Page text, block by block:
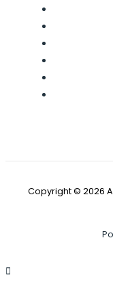
Copyright © 2026